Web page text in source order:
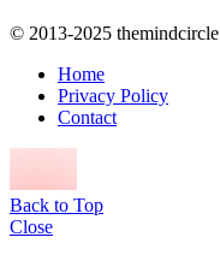
© 2013-2025 themindcircle
Home
Privacy Policy
Contact
Back to Top
Close